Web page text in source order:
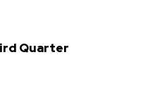
Quarter